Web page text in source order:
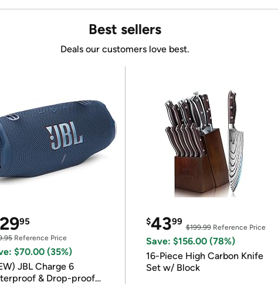
Best sellers
Deals our customers love best.
95
Reference Price
$70.00 (35%)
JBL Charge 6
& Drop-proof
$4399
$199.99Reference Price
Save: $156.00 (78%)
16-Piece High Carbon Knife
Set w/ Block